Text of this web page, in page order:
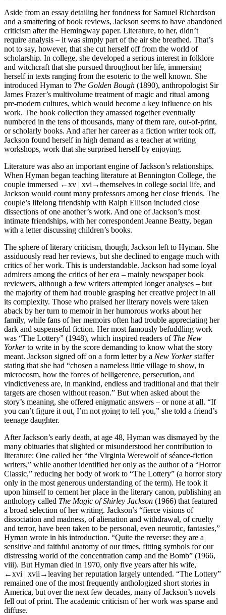
Aside from an essay detailing her fondness for Samuel Richardson
and a smattering of book reviews, Jackson seems to have abandoned
criticism after the Hemingway paper. Literature, to her, didn’t
require analysis – it was simply part of the air she breathed. That’s
not to say, however, that she cut herself off from the world of
scholarship. In college, she developed a serious interest in folklore
and witchcraft that she pursued throughout her life, immersing
herself in texts ranging from the esoteric to the well known. She
introduced Hyman to The Golden Bough (1890), anthropologist Sir
James Frazer’s multivolume treatment of magic and ritual among
pre-modern cultures, which would become a key influence on his
work. The book collection they amassed together eventually
numbered in the tens of thousands, many of them rare, out-of-print,
or scholarly books. And after her career as a fiction writer took off,
Jackson found herself in high demand as a teacher at writing
workshops, work that she surprised herself by enjoying.
Literature was also an important engine of Jackson’s relationships.
When Hyman began teaching literature at Bennington College, the
couple immersed ←xv | xvi→themselves in college social life, and
Jackson would count many professors among her close friends. The
couple’s lifelong friendship with Ralph Ellison included close
dissections of one another’s work. And one of Jackson’s most
intimate friendships, with her correspondent Jeanne Beatty, began
with a letter discussing children’s books.
The sphere of literary criticism, though, Jackson left to Hyman. She
assiduously read her reviews, but she declined to engage much with
critics of her work. This is understandable. Jackson had some loyal
admirers among the critics of her era – mainly newspaper book
reviewers, although a few writers attempted longer analyses – but
the majority of them had trouble grasping her creative project in all
its complexity. Those who praised her literary novels were taken
aback by her turn to memoir in her humorous works about her
family, while fans of her memoirs often had trouble appreciating her
dark and suspenseful fiction. Her most famously befuddling work
was “The Lottery” (1948), which inspired readers of The New
Yorkerto write in by the score demanding to know what the story
meant. Jackson signed off on a form letter by a New Yorkerstaffer
stating that she had “chosen a nameless little village to show, in
microcosm, how the forces of belligerence, persecution, and
vindictiveness are, in mankind, endless and traditional and that their
targets are chosen without reason.” But when asked about the
story’s meaning, she offered enigmatic answers – or none at all. “If
you can’t figure it out, I’m not going to tell you,” she told a friend’s
teenage daughter.
After Jackson’s early death, at age 48, Hyman was dismayed by the
many obituaries that slighted or misunderstood her contribution to
literature: One called her “the Virginia Werewolf of séance-fiction
writers,” while another identified her only as the author of a “Horror
Classic,” reducing her body of work to “The Lottery” (a horror story
only in the most generous understanding of the term). He took it
upon himself to cement her place in the literary canon, publishing an
anthology called The Magic of Shirley Jackson (1966) that featured
a broad selection of her writing. Jackson’s “fierce visions of
dissociation and madness, of alienation and withdrawal, of cruelty
and terror, have been taken to be personal, even neurotic, fantasies,”
Hyman wrote in his introduction. “Quite the reverse: they are a
sensitive and faithful anatomy of our times, fitting symbols for our
distressing world of the concentration camp and the Bomb” (1966,
viii). But Hyman died in 1970, only five years after his wife,
←xvi | xvii→leaving her reputation largely untended. “The Lottery”
remained one of the most frequently anthologized short stories in
America, but over the next few decades, many of Jackson’s novels
fell out of print. The academic criticism of her work was sparse and
diffuse.